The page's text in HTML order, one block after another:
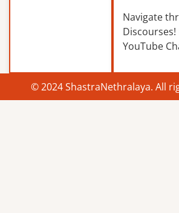
Navigate
YouTube
© 2024 ShastraNethralaya. All